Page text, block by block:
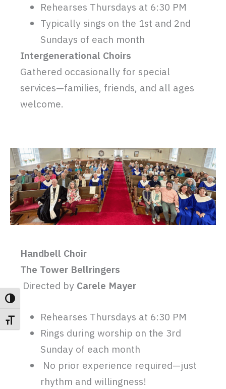
TOGGLE HIGH CONTRAST
TOGGLE FONT SIZE
Rehearses Thursdays at 6:30 PM
Typically sings on the 1st and 2nd
Sundays of each month
Intergenerational Choirs
Gathered occasionally for special
services—families, friends, and all ages
welcome.
Handbell Choir
The Tower Bellringers
Directed by Carele Mayer
Rehearses Thursdays at 6:30 PM
Rings during worship on the 3rd
Sunday of each month
No prior experience required—just
rhythm and willingness!